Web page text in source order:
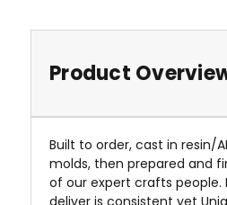
Product
Built to order, cast in resin/
molds, then prepared and
of our expert crafts people.
deliver is consistent yet